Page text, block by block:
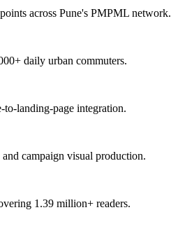
across Pune's PMPML network.
daily urban commuters.
landing-page integration.
campaign visual production.
1.39 million+ readers.